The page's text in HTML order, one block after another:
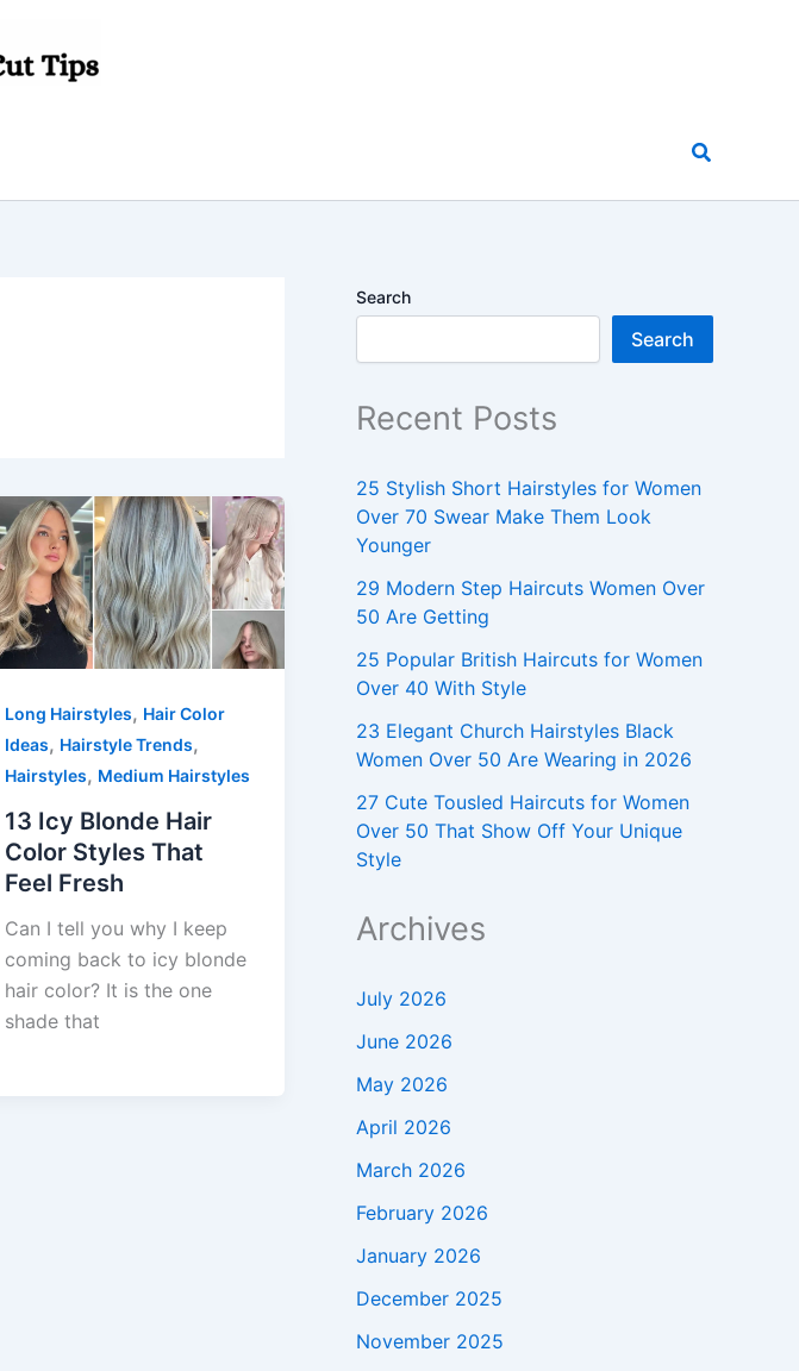
Search
Long Hairstyles, Hair Color
Ideas, Hairstyle Trends,
Hairstyles, Medium Hairstyles
13 Icy Blonde Hair
Color Styles That
Feel Fresh
Can I tell you why I keep
coming back to icy blonde
hair color? It is the one
shade that
Search
Search
Recent Posts
25 Stylish Short Hairstyles for Women
Over 70 Swear Make Them Look
Younger
29 Modern Step Haircuts Women Over
50 Are Getting
25 Popular British Haircuts for Women
Over 40 With Style
23 Elegant Church Hairstyles Black
Women Over 50 Are Wearing in 2026
27 Cute Tousled Haircuts for Women
Over 50 That Show Off Your Unique
Style
Archives
July 2026
June 2026
May 2026
April 2026
March 2026
February 2026
January 2026
December 2025
November 2025